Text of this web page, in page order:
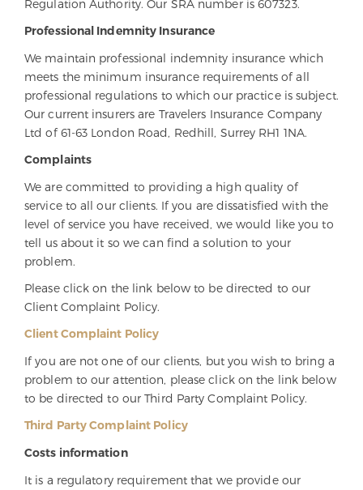
Regulation Authority. Our SRA number is 607323.
Professional Indemnity Insurance
We maintain professional indemnity insurance which
meets the minimum insurance requirements of all
professional regulations to which our practice is subject.
Our current insurers are Travelers Insurance Company
Ltd of 61-63 London Road, Redhill, Surrey RH1 1NA.
Complaints
We are committed to providing a high quality of
service to all our clients. If you are dissatisfied with the
level of service you have received, we would like you to
tell us about it so we can find a solution to your
problem.
Please click on the link below to be directed to our
Client Complaint Policy.
Client Complaint Policy
If you are not one of our clients, but you wish to bring a
problem to our attention, please click on the link below
to be directed to our Third Party Complaint Policy.
Third Party Complaint Policy
Costs information
It is a regulatory requirement that we provide our